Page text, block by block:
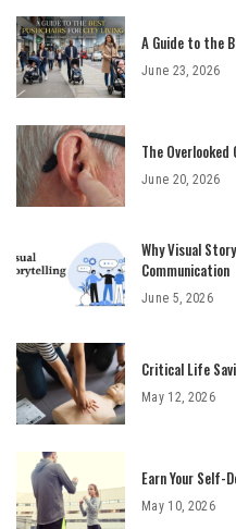
A Guide to the
June 23, 2026
The Overlooked
June 20, 2026
Why Visual
Communication
June 5, 2026
Critical Life
May 12, 2026
Earn Your Self-
May 10, 2026